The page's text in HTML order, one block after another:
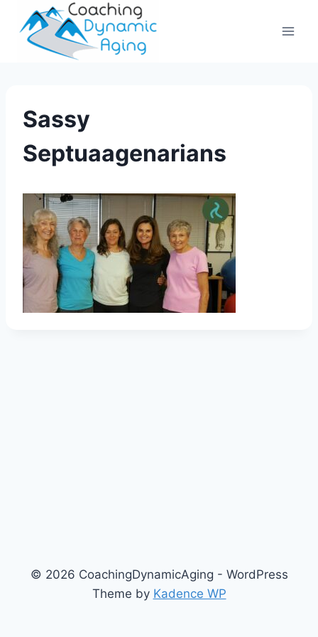
content
Sassy
Septuaagenarians
© 2026 CoachingDynamicAging - WordPress
Theme by Kadence WP